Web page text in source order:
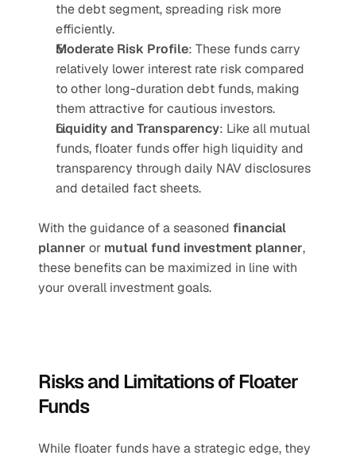
the debt segment, spreading risk more
efficiently.
Moderate Risk Profile: These funds carry
relatively lower interest rate risk compared
to other long-duration debt funds, making
them attractive for cautious investors.
Liquidity and Transparency: Like all mutual
funds, floater funds offer high liquidity and
transparency through daily NAV disclosures
and detailed fact sheets.
With the guidance of a seasoned financial
planner or mutual fund investment planner,
these benefits can be maximized in line with
your overall investment goals.
Risks and Limitations of Floater
Funds
While floater funds have a strategic edge, they